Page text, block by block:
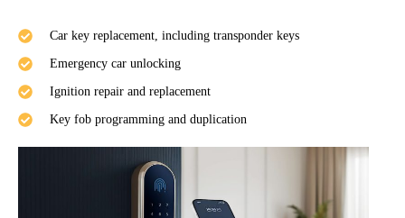
Car key replacement, including transponder keys
Emergency car unlocking
Ignition repair and replacement
Key fob programming and duplication